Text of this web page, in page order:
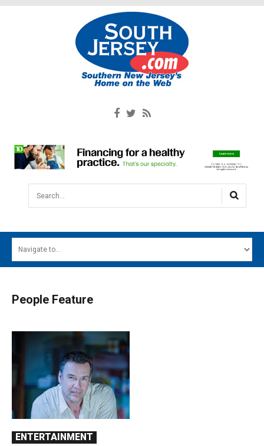
Search...
MAIN MENU
SOUTH JERSEY'S BEST
DIGITAL EDITIONS
CONTACT
People Feature
ENTERTAINMENT